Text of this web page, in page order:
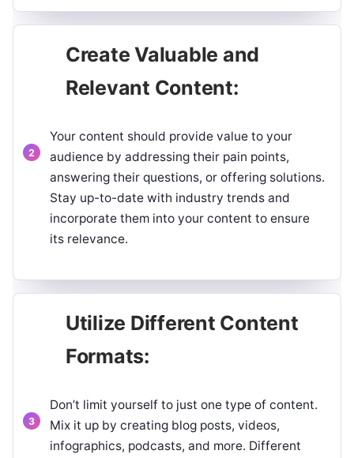
Create Valuable and
Relevant Content:
Your content should provide value to your
audience by addressing their pain points,
answering their questions, or offering solutions.
Stay up-to-date with industry trends and
incorporate them into your content to ensure
its relevance.
Utilize Different Content
Formats:
Don’t limit yourself to just one type of content.
Mix it up by creating blog posts, videos,
infographics, podcasts, and more. Different